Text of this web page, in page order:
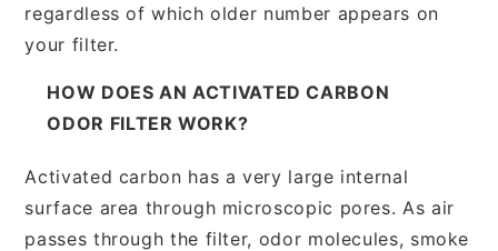
regardless of which older number appears on
your filter.
HOW DOES AN ACTIVATED CARBON
ODOR FILTER WORK?
Activated carbon has a very large internal
surface area through microscopic pores. As air
passes through the filter, odor molecules, smoke